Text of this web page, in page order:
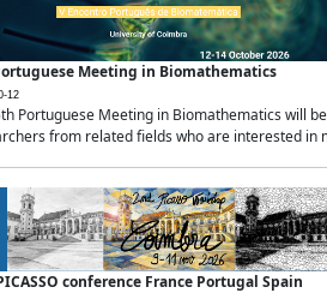
Meeting in Biomathematics
12
Portuguese Meeting in Biomathematics will
from related fields who are interested in
conference France Portugal Spain